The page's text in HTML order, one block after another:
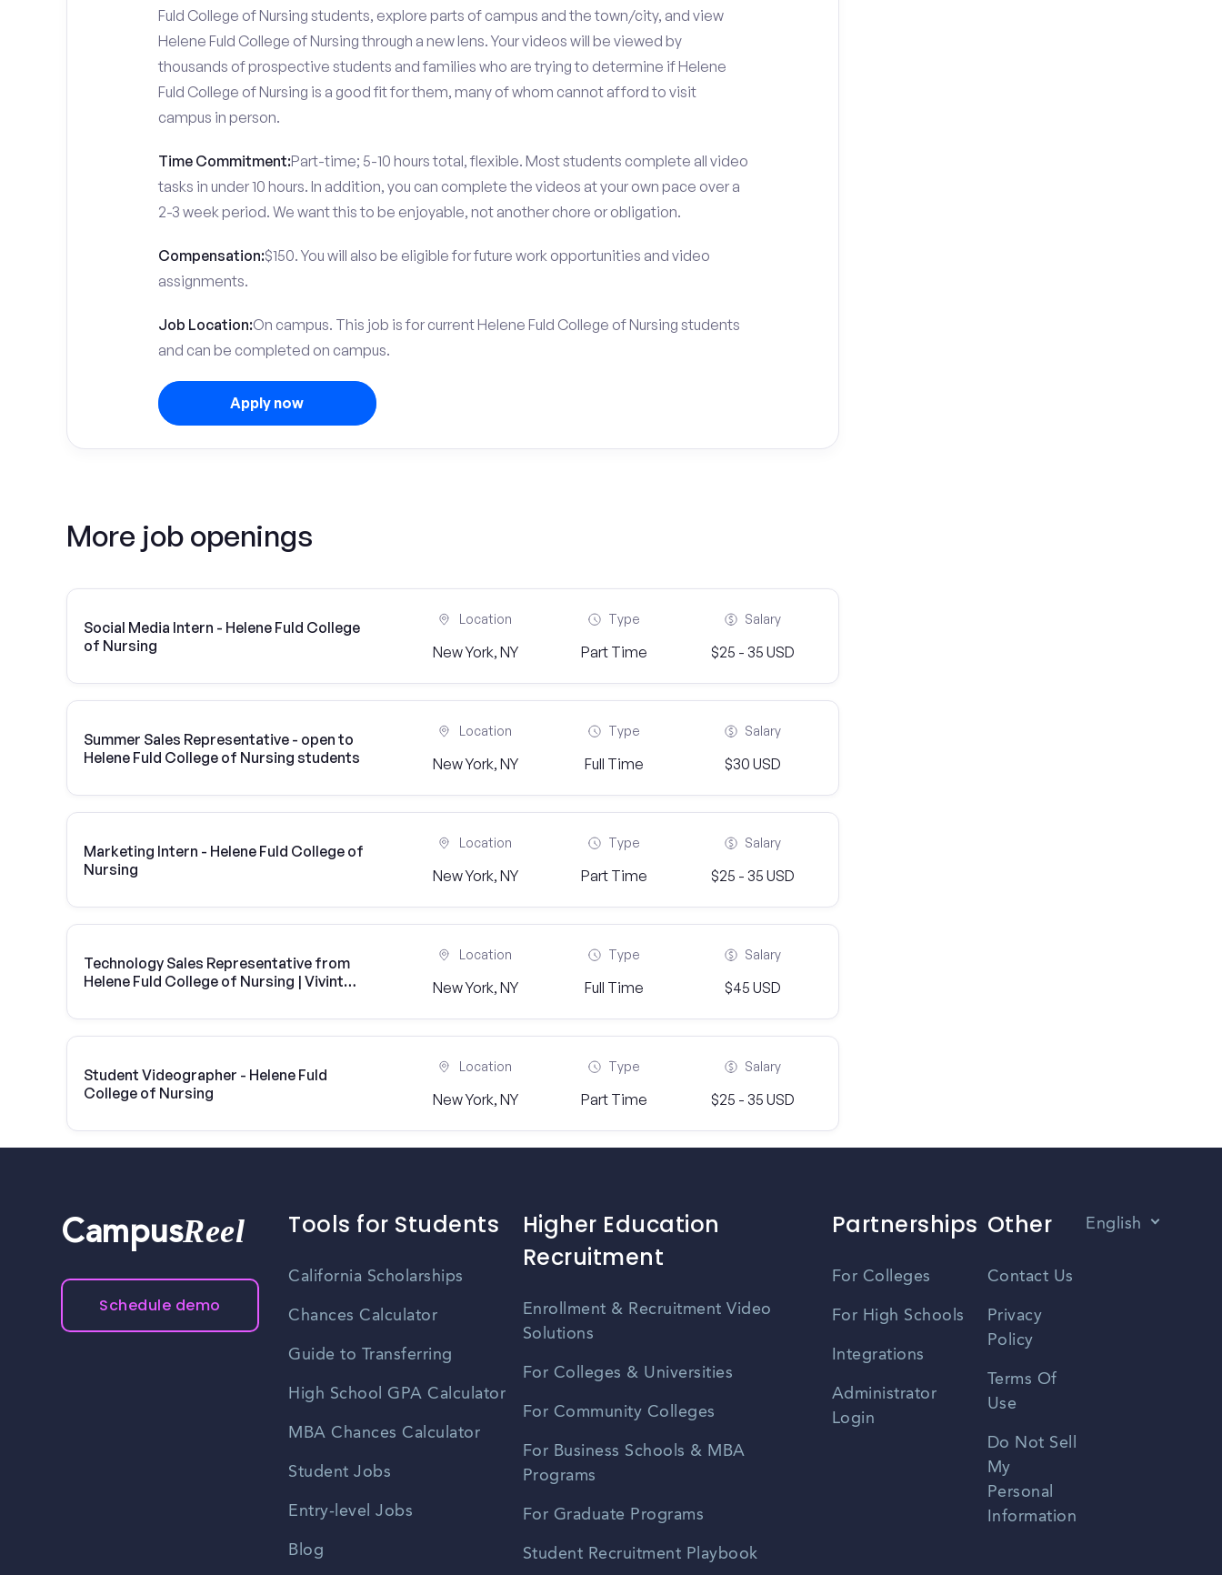
Fuld College of Nursing students, explore parts of campus and the town/city, and view
Helene Fuld College of Nursing through a new lens. Your videos will be viewed by
thousands of prospective students and families who are trying to determine if Helene
Fuld College of Nursing is a good fit for them, many of whom cannot afford to visit
campus in person.
Time Commitment:Part-time; 5-10 hours total, flexible. Most students complete all video
tasks in under 10 hours. In addition, you can complete the videos at your own pace over a
2-3 week period. We want this to be enjoyable, not another chore or obligation.
Compensation:$150. You will also be eligible for future work opportunities and video
assignments.
Job Location:On campus. This job is for current Helene Fuld College of Nursing students
and can be completed on campus.
Apply now
More job openings
Social Media Intern - Helene Fuld College
of Nursing
Location
New York, NY
Type
Part Time
Salary
$25 - 35 USD
Summer Sales Representative - open to
Helene Fuld College of Nursing students
Location
New York, NY
Type
Full Time
Salary
$30 USD
Marketing Intern - Helene Fuld College of
Nursing
Location
New York, NY
Type
Part Time
Salary
$25 - 35 USD
Technology Sales Representative from
Helene Fuld College of Nursing | Vivint
Location
New York, NY
Type
Full Time
Salary
$45 USD
Student Videographer - Helene Fuld
College of Nursing
Location
New York, NY
Type
Part Time
Salary
$25 - 35 USD
CampusReel
Schedule demo
Tools for Students
California Scholarships
Chances Calculator
Guide to Transferring
High School GPA Calculator
MBA Chances Calculator
Student Jobs
Entry-level Jobs
Blog
Higher Education
Recruitment
Enrollment & Recruitment Video
Solutions
For Colleges & Universities
For Community Colleges
For Business Schools & MBA
Programs
For Graduate Programs
Student Recruitment Playbook
Partnerships
For Colleges
For High Schools
Integrations
Administrator
Login
Other
Contact Us
Privacy
Policy
Terms Of
Use
Do Not Sell
My
Personal
Information
English